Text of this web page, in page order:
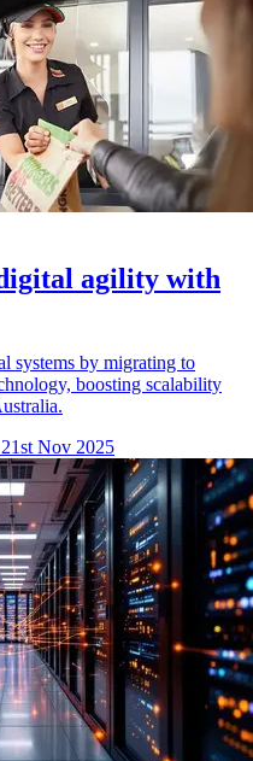
agility with
systems by migrating to
boosting scalability
Nov 2025